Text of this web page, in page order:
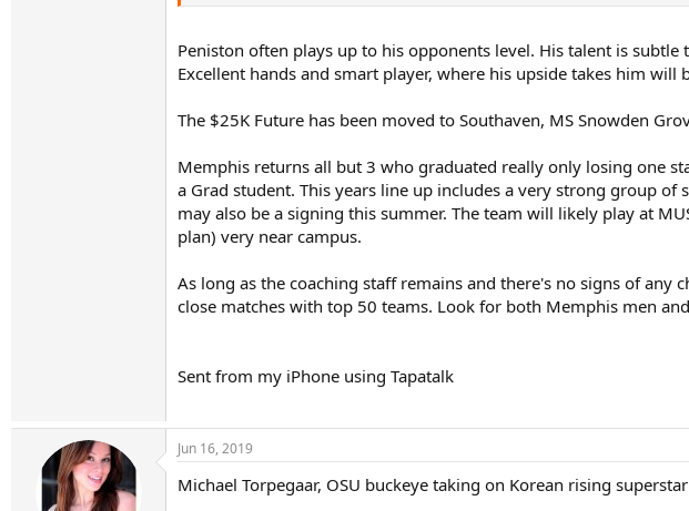
Peniston often plays up to his opponents level. His talent is
Excellent hands and smart player, where his upside takes him
The $25K Future has been moved to Southaven, MS Snowden
Memphis returns all but 3 who graduated really only losing one
a Grad student. This years line up includes a very strong group
may also be a signing this summer. The team will likely play at
plan) very near campus.
As long as the coaching staff remains and there's no signs of
close matches with top 50 teams. Look for both Memphis men
Sent from my iPhone using Tapatalk
Jun 16, 2019
Michael Torpegaar, OSU buckeye taking on Korean rising